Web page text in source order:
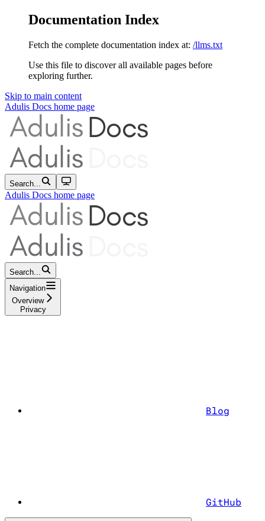
Documentation Index
Fetch the complete documentation index at: /llms.txt
Use this file to discover all available pages before
exploring further.
Skip to main content
Adulis Docs home page
Search...
Adulis Docs home page
Search...
Navigation
Overview
Privacy
Blog
GitHub